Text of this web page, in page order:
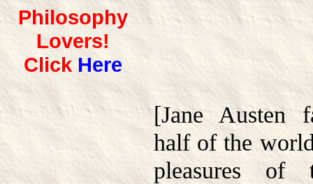
Philosophy
Lovers!
Click Here
[Jane Austen
half of the
pleasures of